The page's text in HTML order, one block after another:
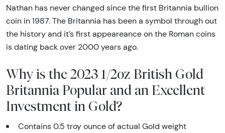
Nathan has never changed since the first Britannia bullion
coin in 1987. The Britannia has been a symbol through out
the history and it’s first appeareance on the Roman coins
is dating back over 2000 years ago.
Why is the 2023 1/2oz British Gold
Britannia Popular and an Excellent
Investment in Gold?
Contains 0.5 troy ounce of actual Gold weight